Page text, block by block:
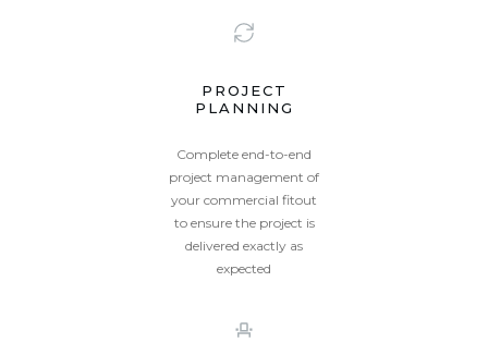
PROJECT
PLANNING
Complete end-to-end
project management of
your commercial fitout
to ensure the project is
delivered exactly as
expected